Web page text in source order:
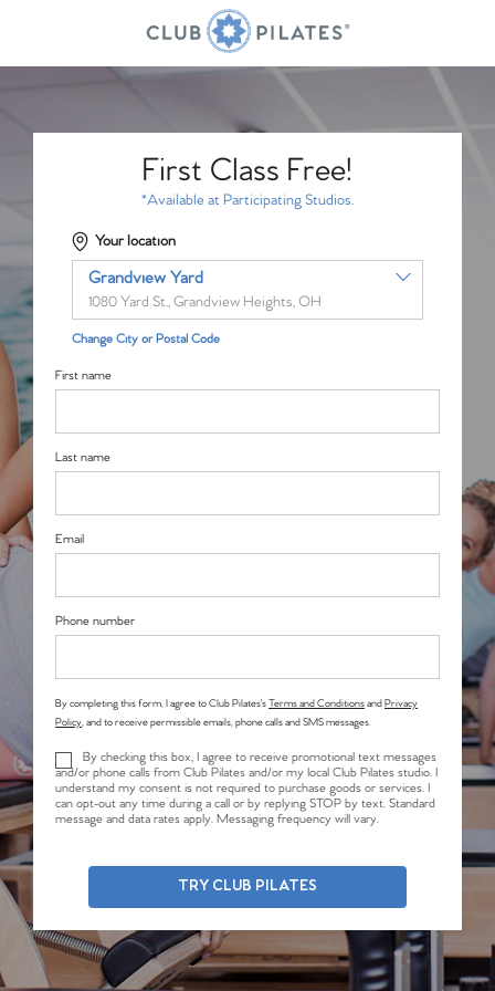
First Class Free!
*Available at Participating Studios.
Your location
Grandview Yard
1080 Yard St., Grandview Heights, OH
Change City or Postal Code
First name
Last name
Email
Phone number
By completing this form, I agree to Club Pilates’sTerms and ConditionsandPrivacy
Policy, and to receive permissible emails, phone calls and SMS messages.
By checking this box, I agree to receive promotional text messages
and/or phone calls from Club Pilates and/or my local Club Pilates studio. I
understand my consent is not required to purchase goods or services. I
can opt-out any time during a call or by replying STOP by text. Standard
message and data rates apply. Messaging frequency will vary.
TRY CLUB PILATES